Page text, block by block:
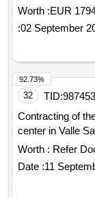
Southeast of the
Paseo de
Lot 2:
Commissioner
Restoration
(Calle Pinares,
Worth :EUR
:02 September
32 TID:
Contracting of
center in Valle
Worth : Refer
Date :11
92.73%